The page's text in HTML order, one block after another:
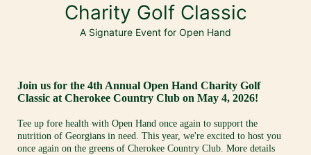
Charity Golf Classic
A Signature Event for Open Hand
Join us for the 4th Annual Open Hand Charity Golf
Classic at Cherokee Country Club on May 4, 2026!
Tee up fore health with Open Hand once again to support the
nutrition of Georgians in need. This year, we're excited to host you
once again on the greens of Cherokee Country Club. More details